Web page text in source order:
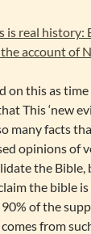
is real history:
account of
on this as
This ‘new
many facts
opinions of
the Bible,
the bible
90% of the
from